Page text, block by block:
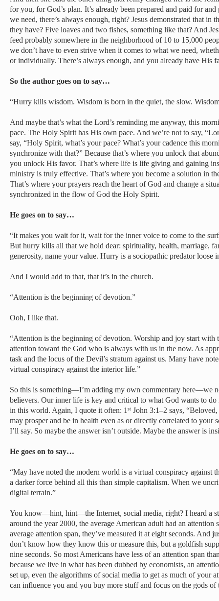
for you, for God’s plan. It’s already been prepared and paid for
we need, there’s always enough, right? Jesus demonstrated that in
they have? Five loaves and two fishes, something like that? And
feed probably somewhere in the neighborhood of 10 to 15,000
we don’t have to even strive when it comes to what we need,
or individually. There’s always enough, and you already have His
So the author goes on to say…
“Hurry kills wisdom. Wisdom is born in the quiet, the slow.
And maybe that’s what the Lord’s reminding me anyway, this
pace. The Holy Spirit has His own pace. And we’re not to say,
say, “Holy Spirit, what’s your pace? What’s your cadence this
synchronize with that?” Because that’s where you unlock that
you unlock His favor. That’s where life is life giving and gaining
ministry is truly effective. That’s where you become a solution in
That’s where your prayers reach the heart of God and change a
synchronized in the flow of God the Holy Spirit.
He goes on to say…
“It makes you wait for it, wait for the inner voice to come to the
But hurry kills all that we hold dear: spirituality, health, marriage,
generosity, name your value. Hurry is a sociopathic predator loose
And I would add to that, that it’s in the church.
“Attention is the beginning of devotion.”
Ooh, I like that.
“Attention is the beginning of devotion. Worship and joy start with
attention toward the God who is always with us in the now. As
task and the locus of the Devil’s stratum against us. Many have
virtual conspiracy against the interior life.”
So this is something—I’m adding my own commentary here—we
believers. Our inner life is key and critical to what God wants to
in this world. Again, I quote it often: 1 st John 3:1–2 says,
may prosper and be in health even as or directly correlated to your
I’ll say. So maybe the answer isn’t outside. Maybe the answer is
He goes on to say…
“May have noted the modern world is a virtual conspiracy against
a darker force behind all this than simple capitalism. When we
digital terrain.”
You know—hint, hint—the Internet, social media, right? I heard a
around the year 2000, the average American adult had an attention
average attention span, they’ve measured it at eight seconds. And
don’t know how they know this or measure this, but a goldfish
nine seconds. So most Americans have less of an attention span
because we live in what has been dubbed by economists, an
set up, even the algorithms of social media to get as much of your
can influence you and you buy more stuff and focus on the gods